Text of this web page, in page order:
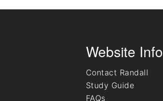
Website Info
Contact Randall
Study Guide
FAQs